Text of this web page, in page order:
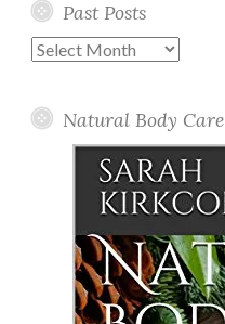
Past Posts
Past
Natural Body Care